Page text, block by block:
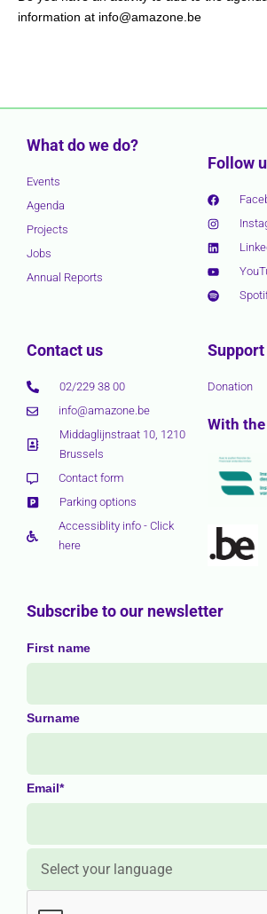
information at info@amazone.be
What do we do?
Events
Agenda
Projects
Jobs
Annual Reports
Follow
Contact us
02/229 38 00
info@amazone.be
Middaglijnstraat 10, 1210
Brussels
Contact form
Parking options
Accessiblity info - Click
here
Support
Donation
With
Subscribe to our newsletter
First name
Surname
Email*